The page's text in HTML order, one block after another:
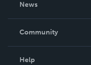
News
In The News
Community
Help